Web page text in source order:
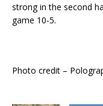
strong in the second
game 10-5.
Photo credit –